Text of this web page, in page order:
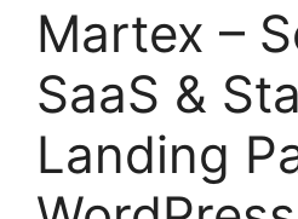
Martex –
SaaS &
Landing